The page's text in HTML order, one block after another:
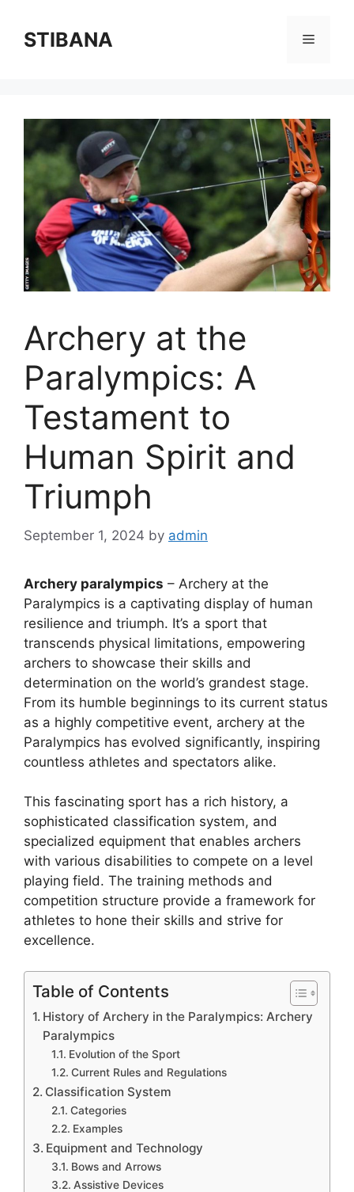
contentSTIBANA Menu
Archery at the
Paralympics: A
Testament to
Human Spirit and
Triumph
September 1, 2024 by admin
Archery paralympics – Archery at the
Paralympics is a captivating display of human
resilience and triumph. It’s a sport that
transcends physical limitations, empowering
archers to showcase their skills and
determination on the world’s grandest stage.
From its humble beginnings to its current status
as a highly competitive event, archery at the
Paralympics has evolved significantly, inspiring
countless athletes and spectators alike.
This fascinating sport has a rich history, a
sophisticated classification system, and
specialized equipment that enables archers
with various disabilities to compete on a level
playing field. The training methods and
competition structure provide a framework for
athletes to hone their skills and strive for
excellence.
Table of Contents
History of Archery in the Paralympics: Archery
Paralympics
Evolution of the Sport
Current Rules and Regulations
Classification System
Categories
Examples
Equipment and Technology
Bows and Arrows
Assistive Devices